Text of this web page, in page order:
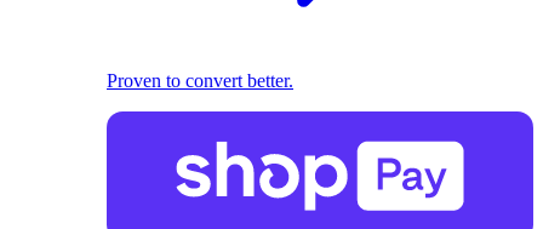
Proven to convert better.